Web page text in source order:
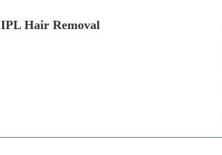
IPL Hair Removal